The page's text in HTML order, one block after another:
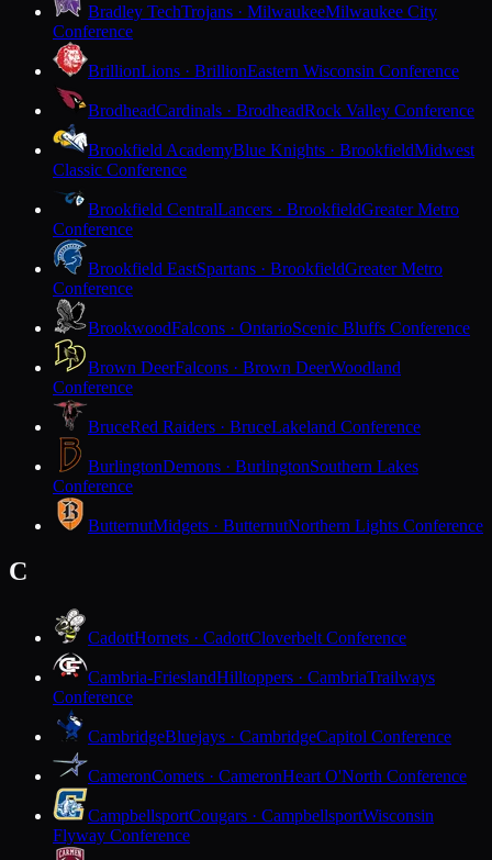
Bradley TechTrojans · MilwaukeeMilwaukee City
Conference
BrillionLions · BrillionEastern Wisconsin Conference
BrodheadCardinals · BrodheadRock Valley Conference
Brookfield AcademyBlue Knights · BrookfieldMidwest
Classic Conference
Brookfield CentralLancers · BrookfieldGreater Metro
Conference
Brookfield EastSpartans · BrookfieldGreater Metro
Conference
BrookwoodFalcons · OntarioScenic Bluffs Conference
Brown DeerFalcons · Brown DeerWoodland
Conference
BruceRed Raiders · BruceLakeland Conference
BurlingtonDemons · BurlingtonSouthern Lakes
Conference
ButternutMidgets · ButternutNorthern Lights Conference
C
CadottHornets · CadottCloverbelt Conference
Cambria-FrieslandHilltoppers · CambriaTrailways
Conference
CambridgeBluejays · CambridgeCapitol Conference
CameronComets · CameronHeart O'North Conference
CampbellsportCougars · CampbellsportWisconsin
Flyway Conference